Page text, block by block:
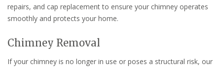
repairs, and cap replacement to ensure your chimney operates
smoothly and protects your home.
Chimney Removal
If your chimney is no longer in use or poses a structural risk, our